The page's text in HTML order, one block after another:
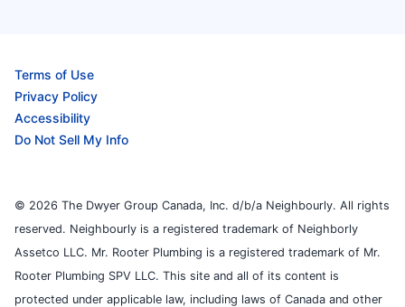
Terms of Use
Privacy Policy
Accessibility
Do Not Sell My Info
© 2026 The Dwyer Group Canada, Inc. d/b/a Neighbourly. All rights
reserved. Neighbourly is a registered trademark of Neighborly
Assetco LLC. Mr. Rooter Plumbing is a registered trademark of Mr.
Rooter Plumbing SPV LLC. This site and all of its content is
protected under applicable law, including laws of Canada and other